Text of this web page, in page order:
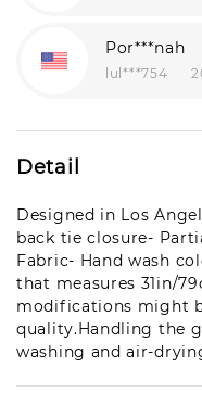
Por***nah
lul***754
Leo***ill
Les***son
lul***198
Pe**eg
lul***101
Detail
Designed in Los
back tie closure-
Fabric- Hand wash
that measures 31in/
modifications might
quality.Handling the
washing and air-